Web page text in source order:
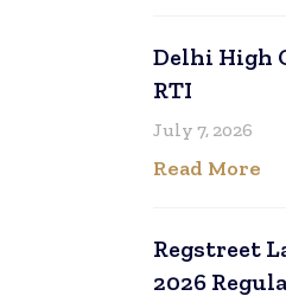
Delhi High
RTI
July 7, 2026
Read More
Regstreet
2026